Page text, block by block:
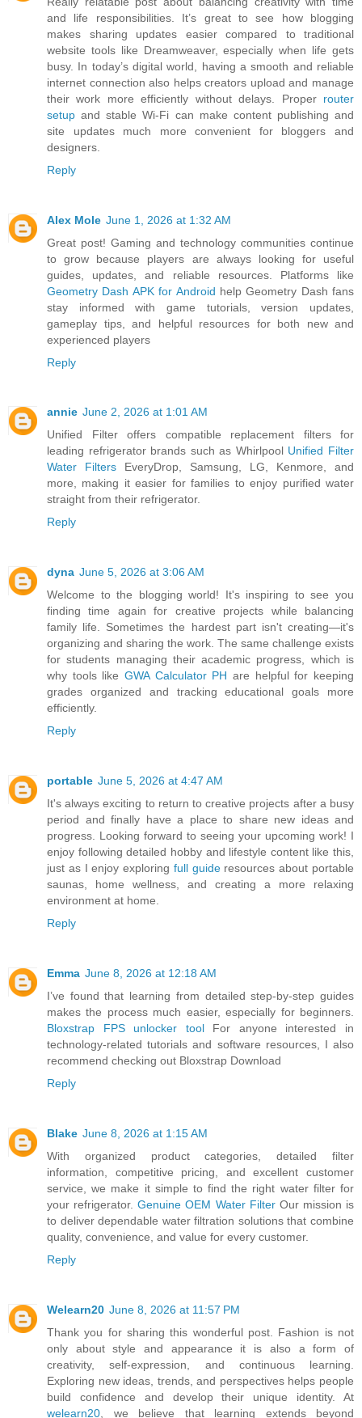
and life responsibilities. It’s great to see how blogging
makes sharing updates easier compared to traditional
website tools like Dreamweaver, especially when life gets
busy. In today’s digital world, having a smooth and reliable
internet connection also helps creators upload and manage
their work more efficiently without delays. Proper router
setup and stable Wi-Fi can make content publishing and
site updates much more convenient for bloggers and
designers.
Reply
Alex Mole June 1, 2026 at 1:32 AM
Great post! Gaming and technology communities continue
to grow because players are always looking for useful
guides, updates, and reliable resources. Platforms like
Geometry Dash APK for Android help Geometry Dash fans
stay informed with game tutorials, version updates,
gameplay tips, and helpful resources for both new and
experienced players
Reply
annie June 2, 2026 at 1:01 AM
Unified Filter offers compatible replacement filters for
leading refrigerator brands such as Whirlpool Unified Filter
Water Filters EveryDrop, Samsung, LG, Kenmore, and
more, making it easier for families to enjoy purified water
straight from their refrigerator.
Reply
dyna June 5, 2026 at 3:06 AM
Welcome to the blogging world! It's inspiring to see you
finding time again for creative projects while balancing
family life. Sometimes the hardest part isn't creating—it's
organizing and sharing the work. The same challenge exists
for students managing their academic progress, which is
why tools like GWA Calculator PH are helpful for keeping
grades organized and tracking educational goals more
efficiently.
Reply
portable June 5, 2026 at 4:47 AM
It's always exciting to return to creative projects after a busy
period and finally have a place to share new ideas and
progress. Looking forward to seeing your upcoming work! I
enjoy following detailed hobby and lifestyle content like this,
just as I enjoy exploring full guideresources about portable
saunas, home wellness, and creating a more relaxing
environment at home.
Reply
Emma June 8, 2026 at 12:18 AM
I’ve found that learning from detailed step-by-step guides
makes the process much easier, especially for beginners.
Bloxstrap FPS unlocker toolFor anyone interested in
technology-related tutorials and software resources, I also
recommend checking out Bloxstrap Download
Reply
Blake June 8, 2026 at 1:15 AM
With organized product categories, detailed filter
information, competitive pricing, and excellent customer
service, we make it simple to find the right water filter for
your refrigerator.Genuine OEM Water FilterOur mission is
to deliver dependable water filtration solutions that combine
quality, convenience, and value for every customer.
Reply
Welearn20 June 8, 2026 at 11:57 PM
Thank you for sharing this wonderful post. Fashion is not
only about style and appearance it is also a form of
creativity, self-expression, and continuous learning.
Exploring new ideas, trends, and perspectives helps people
build confidence and develop their unique identity. At
welearn20, we believe that learning extends beyond